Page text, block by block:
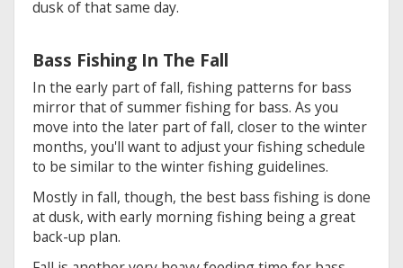
dusk of that same day.
Bass Fishing In The Fall
In the early part of fall, fishing patterns for bass
mirror that of summer fishing for bass. As you
move into the later part of fall, closer to the winter
months, you'll want to adjust your fishing schedule
to be similar to the winter fishing guidelines.
Mostly in fall, though, the best bass fishing is done
at dusk, with early morning fishing being a great
back-up plan.